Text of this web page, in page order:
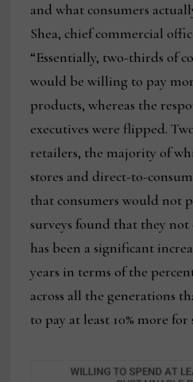
and what consumers
Shea, chief commercial
“Essentially, two-thirds of
would be willing to pay
products, whereas the
executives were flipped.
retailers, the majority of
stores and direct-to-
that consumers would not
surveys found that they
has been a significant
years in terms of the
across all the generations
to pay at least 10% more